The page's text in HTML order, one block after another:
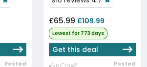
Posted
£65.99 £109.99
Lowest for 773 days
Get this deal
Posted